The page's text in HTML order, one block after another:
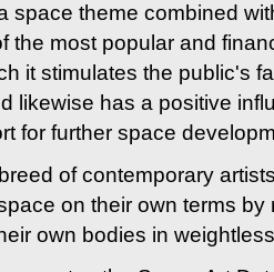
space theme combined
the most popular and
it stimulates the public's
likewise has a positive
for further space
of contemporary
on their own terms by
own bodies in